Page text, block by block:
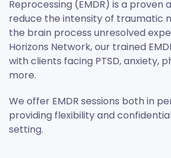
Reprocessing (EMDR) is a proven
reduce the intensity of traumatic
the brain process unresolved
Horizons Network, our trained
with clients facing PTSD, anxiety,
more.
We offer EMDR sessions both in
providing flexibility and
setting.